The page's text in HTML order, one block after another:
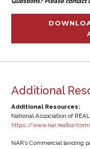
Additional
Additional Resources:
National Association of
https://www.nar.realtor/
NAR’s Commercial landing